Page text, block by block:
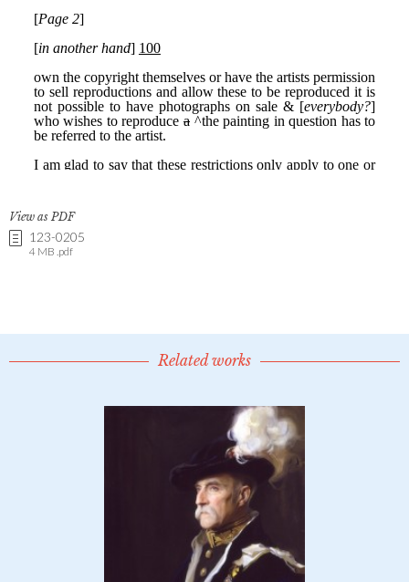
View as PDF
123-0205
4 MB .pdf
Related works